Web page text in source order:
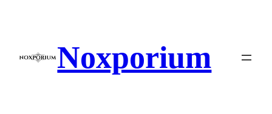
Noxporium